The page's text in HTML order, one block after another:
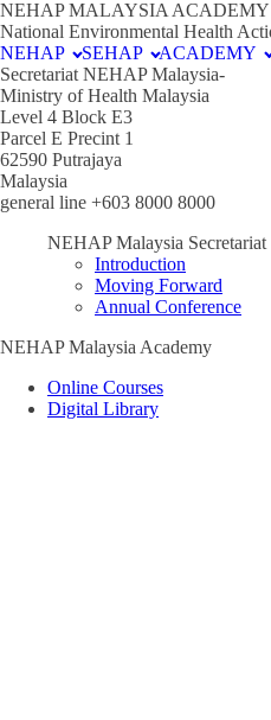
NEHAP MALAYSIA ACADEMY
National Environmental Health
NEHAP
SEHAP
ACADEMY
Secretariat NEHAP Malaysia-
Ministry of Health Malaysia
Level 4 Block E3
Parcel E Precint 1
62590 Putrajaya
Malaysia
general line +603 8000 8000
NEHAP Malaysia Secretariat
Introduction
Moving Forward
Annual Conference
NEHAP Malaysia Academy
Online Courses
Digital Library